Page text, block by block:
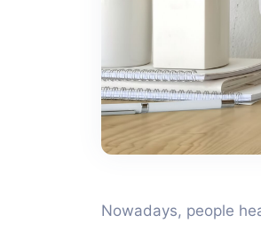
Nowadays, people